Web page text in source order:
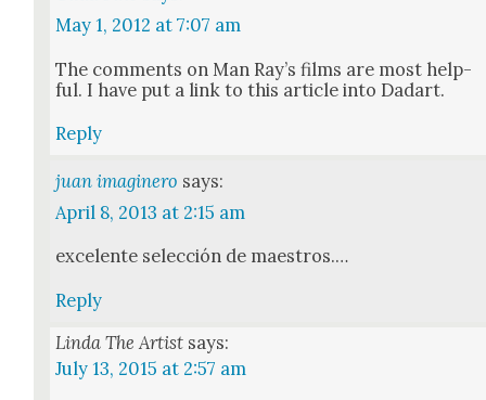
May 1, 2012 at 7:07 am
The com­ments on Man Ray’s films are most help­
ful. I have put a link to this arti­cle into Dadart.
Reply
juan imaginero says:
April 8, 2013 at 2:15 am
exce­lente selec­ción de mae­stros.…
Reply
Linda The Artist says:
July 13, 2015 at 2:57 am